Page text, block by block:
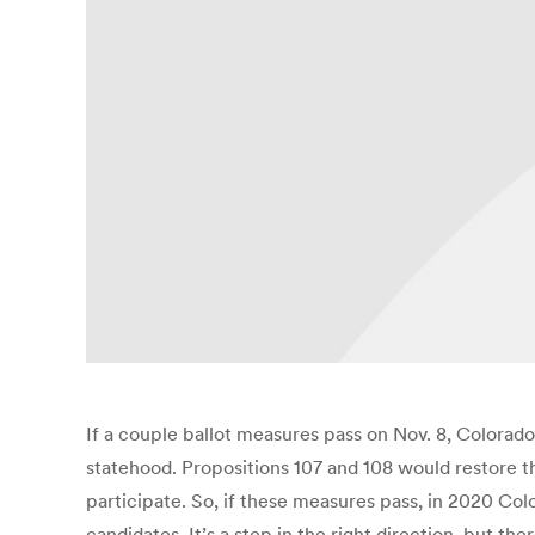
If a couple ballot measures pass on Nov. 8,
statehood. Propositions 107 and 108 would
participate. So, if these measures pass, in 2020